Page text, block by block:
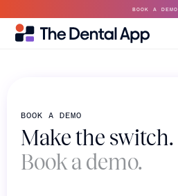
BOOK A DEMO
BOOK A DEMO
Make the switch.
Book a demo.